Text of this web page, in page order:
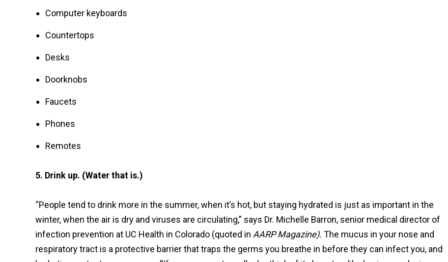
Computer keyboards
Countertops
Desks
Doorknobs
Faucets
Phones
Remotes
5. Drink up. (Water that is.)
“People tend to drink more in the summer, when it’s hot, but staying hydrated is just as important in the
winter, when the air is dry and viruses are circulating,” says Dr. Michelle Barron, senior medical director of
infection prevention at UC Health in Colorado (quoted in AARP Magazine). The mucus in your nose and
respiratory tract is a protective barrier that traps the germs you breathe in before they can infect you, and